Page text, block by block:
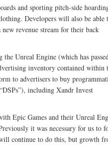
and sporting pitch-side
Developers will also be able
revenue stream for their back
Unreal Engine (which has
inventory contained within
to advertisers to buy
including Xandr Invest
Epic Games and their Unreal
it was necessary for us to
continue to do this, but growth